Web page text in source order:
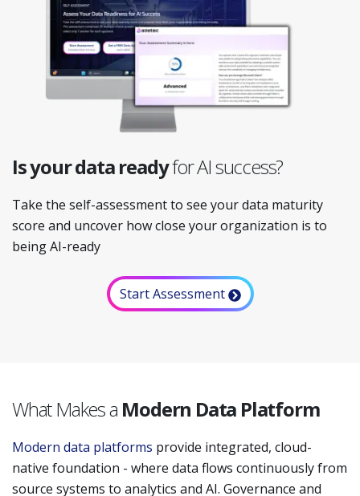
Is your data readyfor AI success?
Take the self-assessment to see your data maturity
score and uncover how close your organization is to
being AI-ready
Start Assessment
What Makes a Modern Data Platform
Modern data platforms provide integrated, cloud-
native foundation - where data flows continuously from
source systems to analytics and AI. Governance and